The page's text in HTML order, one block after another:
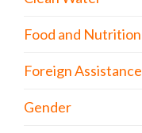
Food and Nutrition
Foreign Assistance
Gender